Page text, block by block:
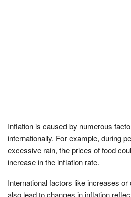
Inflation is caused by numerous
internationally. For example, during
excessive rain, the prices of food
increase in the inflation rate.
International factors like increases
also lead to changes in inflation